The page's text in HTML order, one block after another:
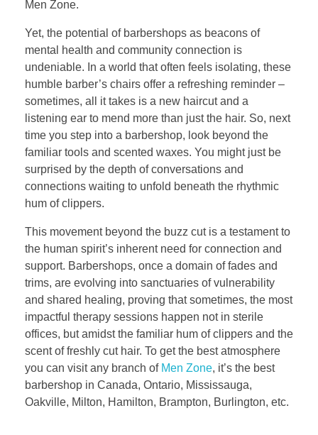
Men Zone.
Yet, the potential of barbershops as beacons of
mental health and community connection is
undeniable. In a world that often feels isolating, these
humble barber’s chairs offer a refreshing reminder –
sometimes, all it takes is a new haircut and a
listening ear to mend more than just the hair. So, next
time you step into a barbershop, look beyond the
familiar tools and scented waxes. You might just be
surprised by the depth of conversations and
connections waiting to unfold beneath the rhythmic
hum of clippers.
This movement beyond the buzz cut is a testament to
the human spirit’s inherent need for connection and
support. Barbershops, once a domain of fades and
trims, are evolving into sanctuaries of vulnerability
and shared healing, proving that sometimes, the most
impactful therapy sessions happen not in sterile
offices, but amidst the familiar hum of clippers and the
scent of freshly cut hair. To get the best atmosphere
you can visit any branch of Men Zone, it’s the best
barbershop in Canada, Ontario, Mississauga,
Oakville, Milton, Hamilton, Brampton, Burlington, etc.